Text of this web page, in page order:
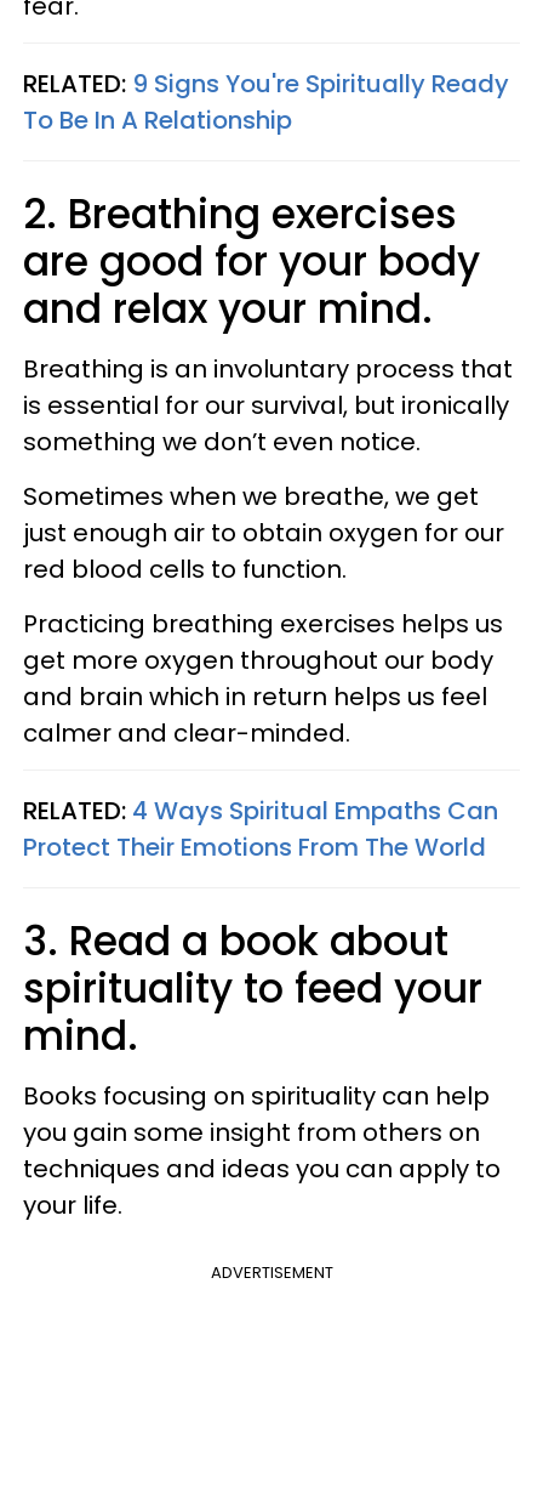
RELATED: 9 Signs You're Spiritually Ready
To Be In A Relationship
2. Breathing exercises
are good for your body
and relax your mind.
Breathing is an involuntary process that
is essential for our survival, but ironically
something we don’t even notice.
Sometimes when we breathe, we get
just enough air to obtain oxygen for our
red blood cells to function.
Practicing breathing exercises helps us
get more oxygen throughout our body
and brain which in return helps us feel
calmer and clear-minded.
RELATED: 4 Ways Spiritual Empaths Can
Protect Their Emotions From The World
3. Read a book about
spirituality to feed your
mind.
Books focusing on spirituality can help
you gain some insight from others on
techniques and ideas you can apply to
your life.
ADVERTISEMENT